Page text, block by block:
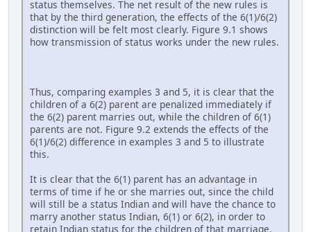
status themselves. The net result of the new rules is
that by the third generation, the effects of the 6(1)/6(2)
distinction will be felt most clearly. Figure 9.1 shows
how transmission of status works under the new rules.
Thus, comparing examples 3 and 5, it is clear that the
children of a 6(2) parent are penalized immediately if
the 6(2) parent marries out, while the children of 6(1)
parents are not. Figure 9.2 extends the effects of the
6(1)/6(2) difference in examples 3 and 5 to illustrate
this.
It is clear that the 6(1) parent has an advantage in
terms of time if he or she marries out, since the child
will still be a status Indian and will have the chance to
marry another status Indian, 6(1) or 6(2), in order to
retain Indian status for the children of that marriage.